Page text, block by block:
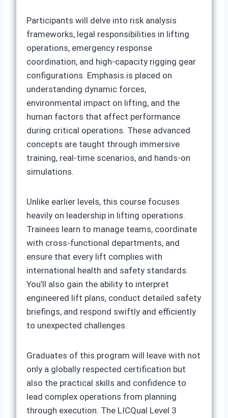
Participants will delve into risk analysis
frameworks, legal responsibilities in lifting
operations, emergency response
coordination, and high-capacity rigging gear
configurations. Emphasis is placed on
understanding dynamic forces,
environmental impact on lifting, and the
human factors that affect performance
during critical operations. These advanced
concepts are taught through immersive
training, real-time scenarios, and hands-on
simulations.
Unlike earlier levels, this course focuses
heavily on leadership in lifting operations.
Trainees learn to manage teams, coordinate
with cross-functional departments, and
ensure that every lift complies with
international health and safety standards.
You’ll also gain the ability to interpret
engineered lift plans, conduct detailed safety
briefings, and respond swiftly and efficiently
to unexpected challenges.
Graduates of this program will leave with not
only a globally respected certification but
also the practical skills and confidence to
lead complex operations from planning
through execution. The LICQual Level 3